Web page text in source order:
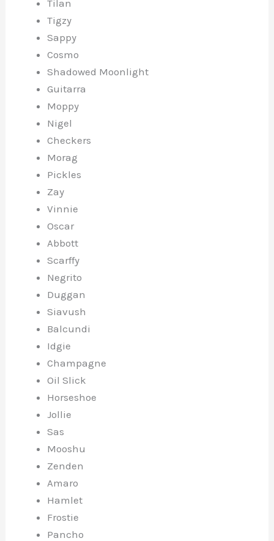
Tilan
Tigzy
Sappy
Cosmo
Shadowed Moonlight
Guitarra
Moppy
Nigel
Checkers
Morag
Pickles
Zay
Vinnie
Oscar
Abbott
Scarffy
Negrito
Duggan
Siavush
Balcundi
Idgie
Champagne
Oil Slick
Horseshoe
Jollie
Sas
Mooshu
Zenden
Amaro
Hamlet
Frostie
Pancho